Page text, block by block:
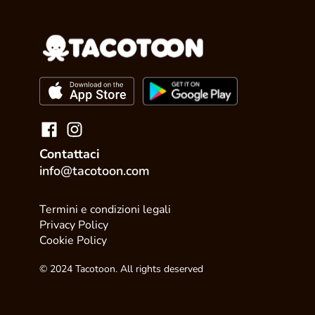
Contattaci
info@tacotoon.com
Termini e condizioni legali
Privacy Policy
Cookie Policy
© 2024 Tacotoon. All rights deserved